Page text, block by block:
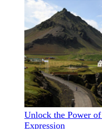
Unlock the Power
Expression